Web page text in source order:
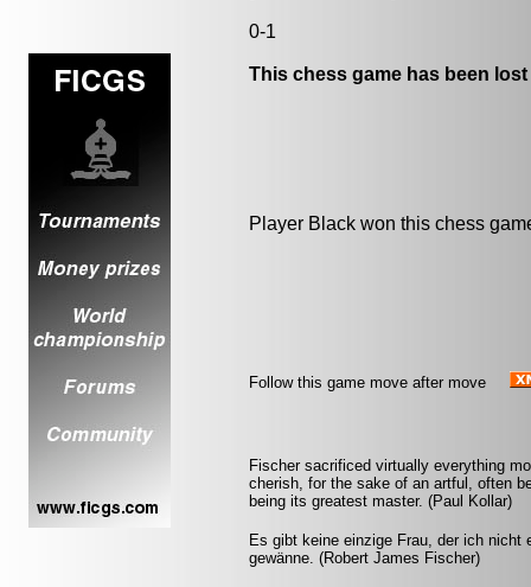
0-1
This chess game has been
Player Black won this chess
Follow this game move after move
Fischer sacrificed virtually everything
cherish, for the sake of an artful, often
being its greatest master. (Paul Kollar)
Es gibt keine einzige Frau, der ich nicht
gewänne. (Robert James Fischer)